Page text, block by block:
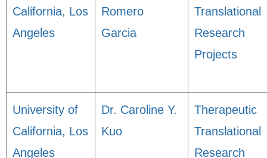
California, Los
Angeles
Romero
Garcia
Translational
Research
Projects
University of
California, Los
Angeles
Dr. Caroline Y.
Kuo
Therapeutic
Translational
Research